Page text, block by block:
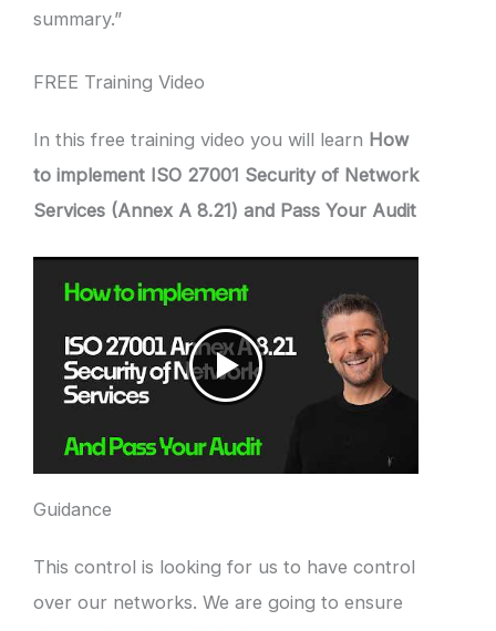
summary.”
FREE Training Video
In this free training video you will learn How
to implement ISO 27001 Security of Network
Services (Annex A 8.21) and Pass Your Audit
Guidance
This control is looking for us to have control
over our networks. We are going to ensure